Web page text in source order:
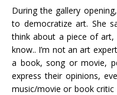
During the gallery
to democratize art. She
think about a piece of art,
know.. I’m not an art
a book, song or movie,
express their opinions,
music/movie or book critic